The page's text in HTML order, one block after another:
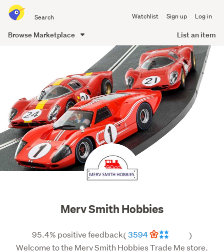
all
of
Watchlist Sign up Log in
Browse Marketplace List an item
mervhobb
profile
image
Merv Smith Hobbies
95.4% positive feedback(3594
)
Welcome to the Merv Smith Hobbies Trade Me store.